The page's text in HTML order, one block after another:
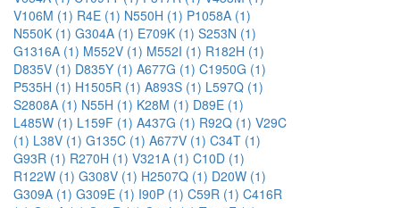
V106M (1) R4E (1) N550H (1) P1058A (1)
N550K (1) G304A (1) E709K (1) S253N (1)
G1316A (1) M552V (1) M552I (1) R182H (1)
D835V (1) D835Y (1) A677G (1) C1950G (1)
P535H (1) H1505R (1) A893S (1) L597Q (1)
S2808A (1) N55H (1) K28M (1) D89E (1)
L485W (1) L159F (1) A437G (1) R92Q (1) V29C
(1) L38V (1) G135C (1) A677V (1) C34T (1)
G93R (1) R270H (1) V321A (1) C10D (1)
R122W (1) G308V (1) H2507Q (1) D20W (1)
G309A (1) G309E (1) I90P (1) C59R (1) C416R